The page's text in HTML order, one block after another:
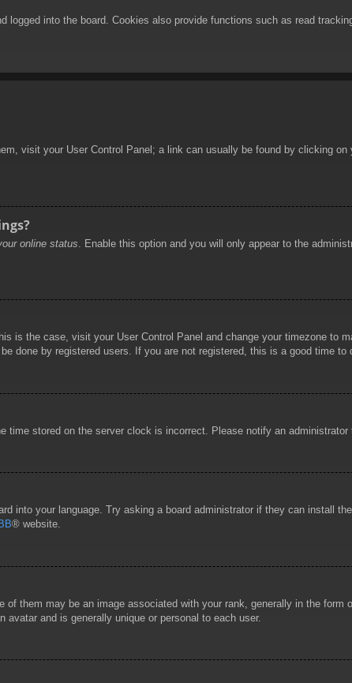
into the board. Cookies also provide functions such as read
visit your User Control Panel; a link can usually be found by clicking
online status . Enable this option and you will only appear to the
is the case, visit your User Control Panel and change your timezone to
done by registered users. If you are not registered, this is a good time to
stored on the server clock is incorrect. Please notify an administrator
into your language. Try asking a board administrator if they can install
® website.
them may be an image associated with your rank, generally in the
and is generally unique or personal to each user.